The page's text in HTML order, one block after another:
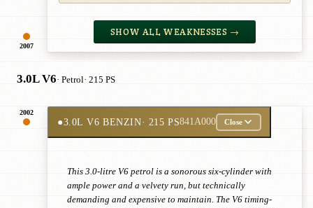
2007
SHOW ALL WEAKNESSES →
3.0L V6· Petrol· 215 PS
2002
●3.0L V6 BENZIN· 215 PS841A000 Close
This 3.0-litre V6 petrol is a sonorous six-cylinder with
ample power and a velvety run, but technically
demanding and expensive to maintain. The V6 timing-